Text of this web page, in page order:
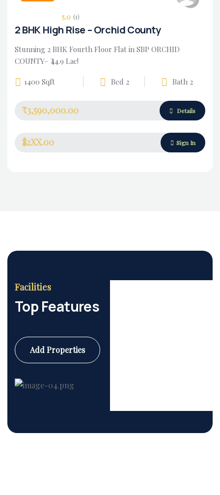
5.0 (1)
2 BHK High Rise – Orchid County
Stunning 2 BHK Fourth Floor Flat in SBP ORCHID
COUNTY– ₹44.9 Lac!
1400 Sqft Bed 2 Bath 2
₹3,590,000.00 Details
$2XX.00 Sign In
Facilities
Top Features
Add Properties